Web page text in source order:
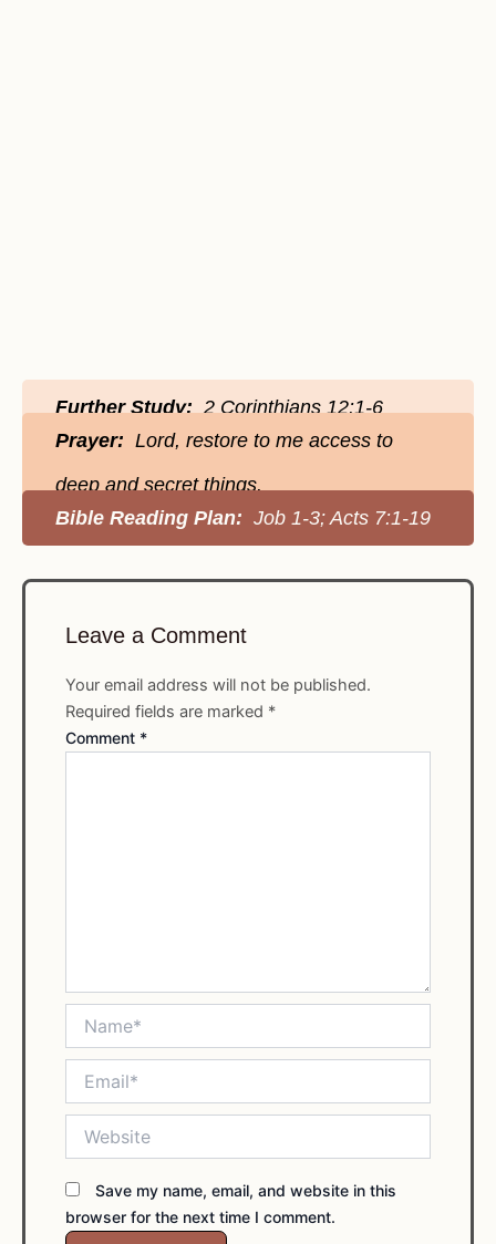
Further Study:2 Corinthians 12:1-6
Prayer: Lord, restore to me access to
deep and secret things.
Bible Reading Plan: Job 1-3; Acts 7:1-19
Leave a Comment
Your email address will not be published.
Required fields are marked *
Comment *
Save my name, email, and website in this
browser for the next time I comment.